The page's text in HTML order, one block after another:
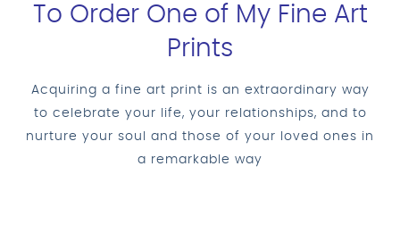
To Order One of My Fine Art
Prints
Acquiring a fine art print is an extraordinary way
to celebrate your life, your relationships, and to
nurture your soul and those of your loved ones in
a remarkable way